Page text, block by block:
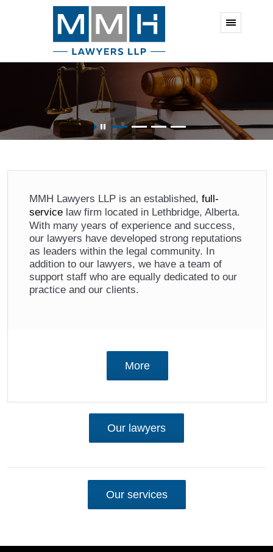
Business, Corporate, and Commercial
MMH Lawyers LLP is an established,full-
service law firm located in Lethbridge, Alberta.
With many years of experience and success,
our lawyers have developed strong reputations
as leaders within the legal community. In
addition to our lawyers, we have a team of
support staff who are equally dedicated to our
practice and our clients.
More
Our lawyers
Our services